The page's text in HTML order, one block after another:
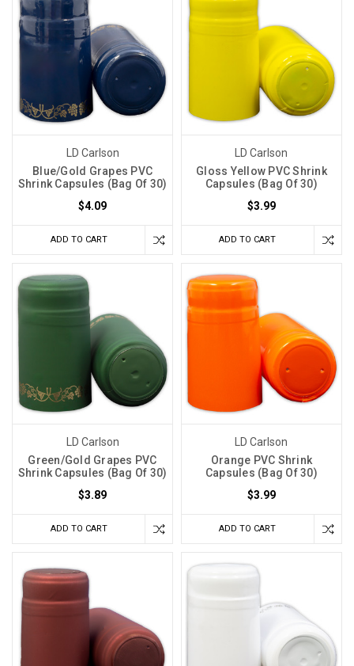
LD Carlson
Blue/Gold Grapes PVC
Shrink Capsules (Bag Of 30)
$4.09
ADD TO CART
LD Carlson
Gloss Yellow PVC Shrink
Capsules (Bag Of 30)
$3.99
ADD TO CART
LD Carlson
Green/Gold Grapes PVC
Shrink Capsules (Bag Of 30)
$3.89
ADD TO CART
LD Carlson
Orange PVC Shrink
Capsules (Bag Of 30)
$3.99
ADD TO CART